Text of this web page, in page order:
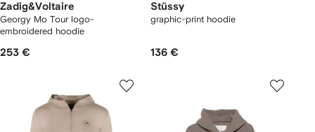
Zadig&Voltaire
Georgy Mo Tour logo-
embroidered hoodie
253 €
Stüssy
graphic-print hoodie
136 €